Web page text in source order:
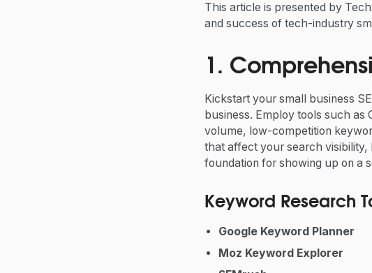
This article is presented by
and success of tech-industry
1.
Kickstart your small business
business. Employ tools such as
volume, low-competition
that affect your search visibility,
foundation for showing up on a
Keyword Research
Google Keyword Planner
Moz Keyword Explorer